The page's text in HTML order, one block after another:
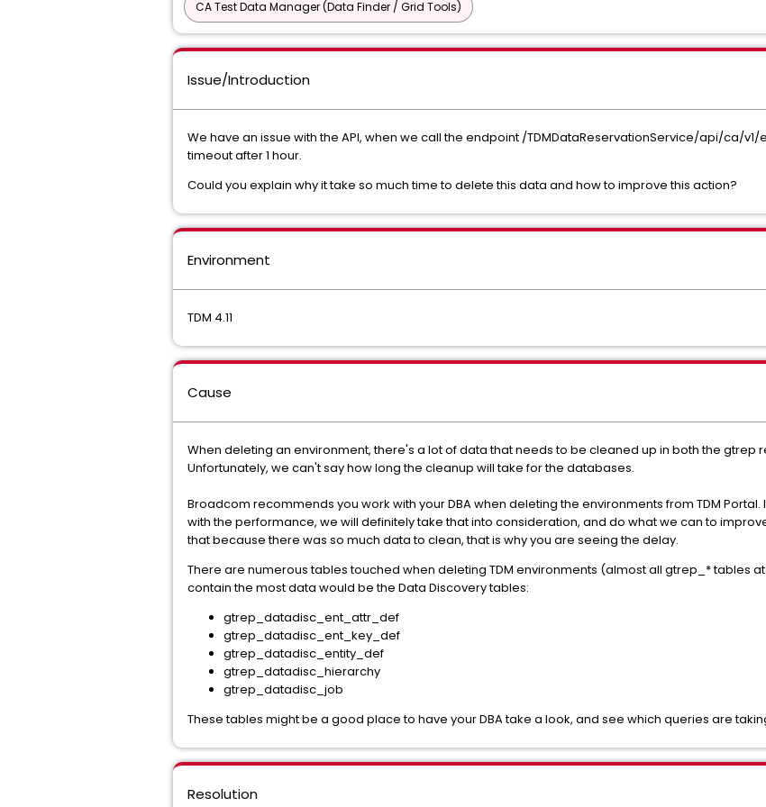
CA Test Data Manager (Data Finder / Grid Tools)
Issue/Introduction
We have an issue with the API, when we call the endpoint /TDMDataReservationService/api/ca/v1/
timeout after 1 hour.
Could you explain why it take so much time to delete this data and how to improve this action?
Environment
TDM 4.11
Cause
When deleting an environment, there's a lot of data that needs to be cleaned up in both the gtrep
Unfortunately, we can't say how long the cleanup will take for the databases.
Broadcom recommends you work with your DBA when deleting the environments from TDM
with the performance, we will definitely take that into consideration, and do what we can to
that because there was so much data to clean, that is why you are seeing the delay.
There are numerous tables touched when deleting TDM environments (almost all gtrep_* tables
contain the most data would be the Data Discovery tables:
gtrep_datadisc_ent_attr_def
gtrep_datadisc_ent_key_def
gtrep_datadisc_entity_def
gtrep_datadisc_hierarchy
gtrep_datadisc_job
These tables might be a good place to have your DBA take a look, and see which queries are
Resolution